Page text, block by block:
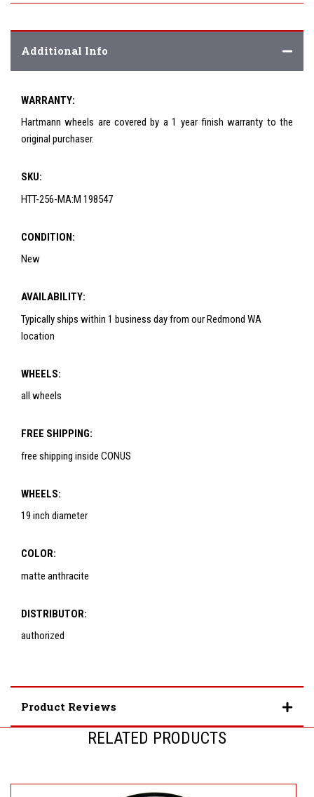
Additional Info
WARRANTY:
Hartmann wheels are covered by a 1 year finish warranty to the
original purchaser.
SKU:
HTT-256-MA:M 198547
CONDITION:
New
AVAILABILITY:
Typically ships within 1 business day from our Redmond WA
location
WHEELS:
all wheels
FREE SHIPPING:
free shipping inside CONUS
WHEELS:
19 inch diameter
COLOR:
matte anthracite
DISTRIBUTOR:
authorized
Product Reviews
RELATED PRODUCTS